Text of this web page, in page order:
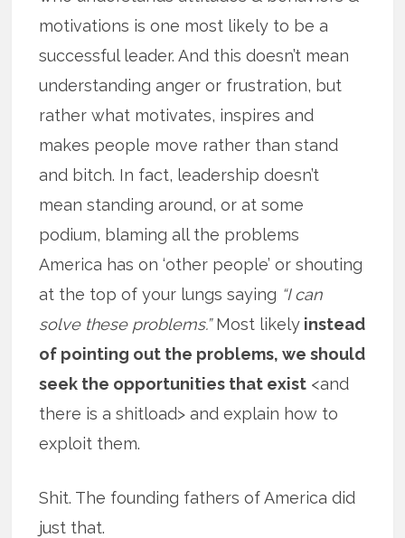
motivations is one most likely to be a
successful leader. And this doesn’t mean
understanding anger or frustration, but
rather what motivates, inspires and
makes people move rather than stand
and bitch. In fact, leadership doesn’t
mean standing around, or at some
podium, blaming all the problems
America has on ‘other people’ or shouting
at the top of your lungs saying “I can
solve these problems.”Most likely instead
of pointing out the problems, we should
seek the opportunities that exist <and
there is a shitload> and explain how to
exploit them.
Shit. The founding fathers of America did
just that.